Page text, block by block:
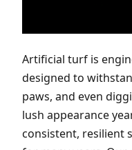
Artificial turf is
designed to
paws, and even
lush appearance
consistent, resilient